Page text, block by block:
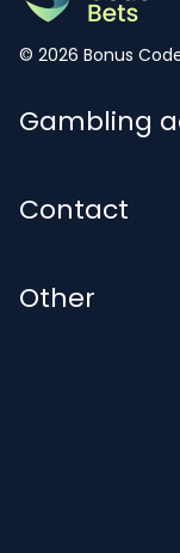
© 2026 Bonus
Gambling
Contact
Other